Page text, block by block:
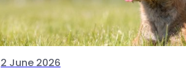
2 June 2026